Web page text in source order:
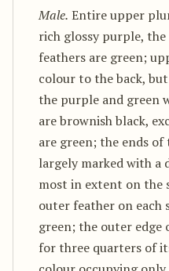
Male. Entire upper
rich glossy purple, the
feathers are green;
colour to the back,
the purple and green
are brownish black,
are green; the ends
largely marked with a
most in extent on the
outer feather on each
green; the outer
for three quarters of